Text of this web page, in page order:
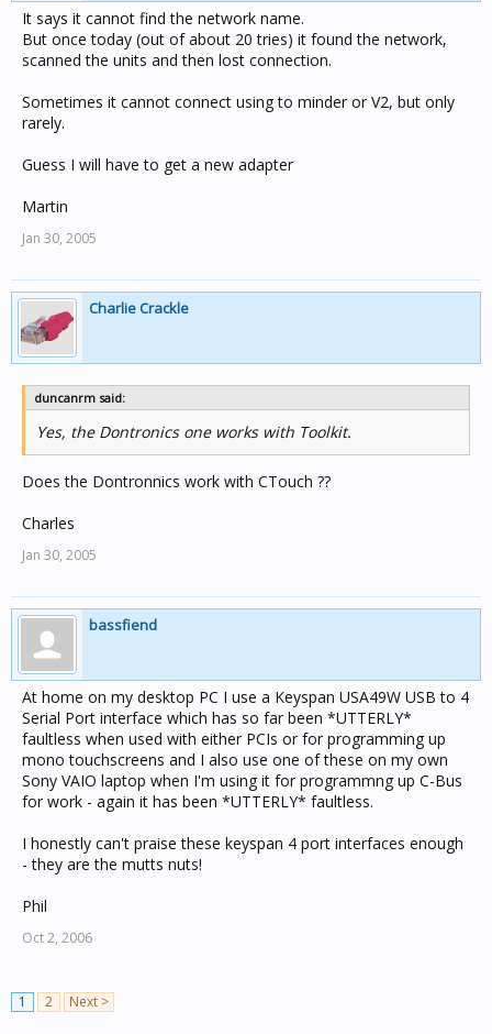
It says it cannot find the network name.
But once today (out of about 20 tries) it found the network,
scanned the units and then lost connection.
Sometimes it cannot connect using to minder or V2, but only
rarely.
Guess I will have to get a new adapter
Martin
Jan 30, 2005
Charlie Crackle
duncanrm said:
Yes, the Dontronics one works with Toolkit.
Does the Dontronnics work with CTouch ??
Charles
Jan 30, 2005
bassfiend
At home on my desktop PC I use a Keyspan USA49W USB to 4
Serial Port interface which has so far been *UTTERLY*
faultless when used with either PCIs or for programming up
mono touchscreens and I also use one of these on my own
Sony VAIO laptop when I'm using it for programmng up C-Bus
for work - again it has been *UTTERLY* faultless.
I honestly can't praise these keyspan 4 port interfaces enough
- they are the mutts nuts!
Phil
Oct 2, 2006
1 2 Next >